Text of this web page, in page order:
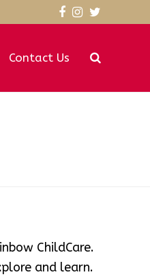
Facebook
Instagram
Twitter
Contact Us
ChildCare.
and learn.